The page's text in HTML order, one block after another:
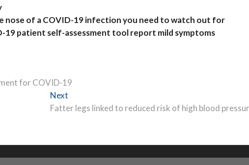
nose of a COVID-19 infection you need to watch out for
19 patient self-assessment tool report mild symptoms
for COVID-19
Next
post:
Fatter legs linked to reduced risk of high blood